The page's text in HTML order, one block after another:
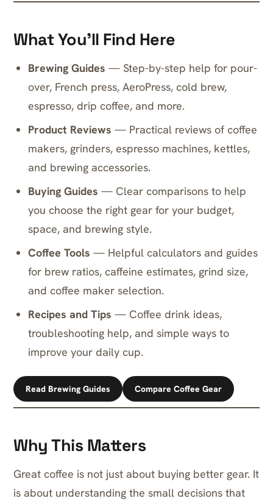
What You’ll Find Here
Brewing Guides — Step-by-step help for pour-
over, French press, AeroPress, cold brew,
espresso, drip coffee, and more.
Product Reviews — Practical reviews of coffee
makers, grinders, espresso machines, kettles,
and brewing accessories.
Buying Guides — Clear comparisons to help
you choose the right gear for your budget,
space, and brewing style.
Coffee Tools — Helpful calculators and guides
for brew ratios, caffeine estimates, grind size,
and coffee maker selection.
Recipes and Tips — Coffee drink ideas,
troubleshooting help, and simple ways to
improve your daily cup.
Read Brewing Guides Compare Coffee Gear
Why This Matters
Great coffee is not just about buying better gear. It
is about understanding the small decisions that